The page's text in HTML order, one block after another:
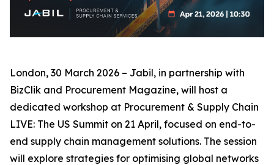
London, 30 March 2026 – Jabil, in partnership with
BizClik and Procurement Magazine, will host a
dedicated workshop at Procurement & Supply Chain
LIVE: The US Summit on 21 April, focused on end-to-
end supply chain management solutions. The session
will explore strategies for optimising global networks